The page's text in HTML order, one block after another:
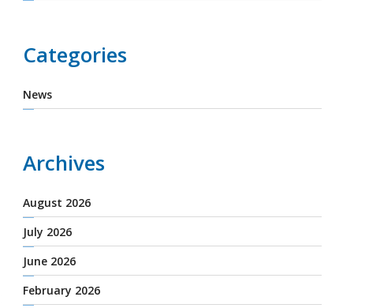
Categories
News
Archives
August 2026
July 2026
June 2026
February 2026